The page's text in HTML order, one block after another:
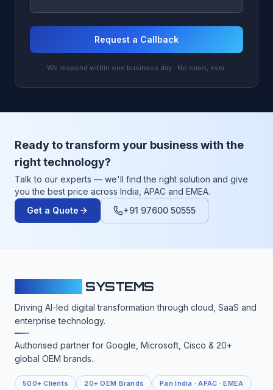
Request a Callback
We respond within one business day · No spam, ever.
Ready to transform your business with the
right technology?
Talk to our experts — we'll find the right solution and give
you the best price across India, APAC and EMEA.
Get a Quote
+91 97600 50555
SYSTEMS
Driving AI-led digital transformation through cloud, SaaS and
enterprise technology.
Authorised partner for Google, Microsoft, Cisco & 20+
global OEM brands.
500+ Clients 20+ OEM Brands Pan India · APAC · EMEA